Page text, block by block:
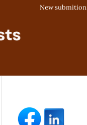
New submition